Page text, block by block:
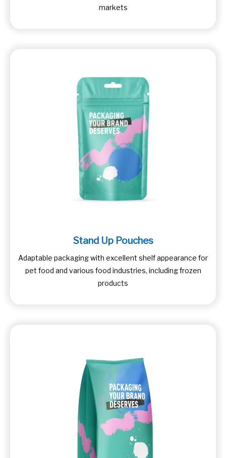
markets
Stand Up Pouches
Adaptable packaging with excellent shelf appearance for
pet food and various food industries, including frozen
products